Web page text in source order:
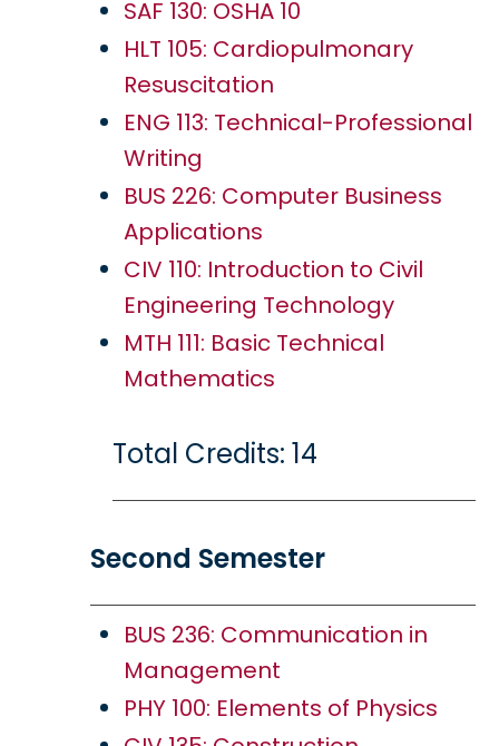
SAF 130: OSHA 10
HLT 105: Cardiopulmonary
Resuscitation
ENG 113: Technical-Professional
Writing
BUS 226: Computer Business
Applications
CIV 110: Introduction to Civil
Engineering Technology
MTH 111: Basic Technical
Mathematics
Total Credits: 14
Second Semester
BUS 236: Communication in
Management
PHY 100: Elements of Physics